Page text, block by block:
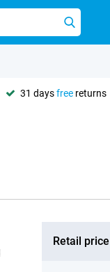
31 daysfree returns
Retail price